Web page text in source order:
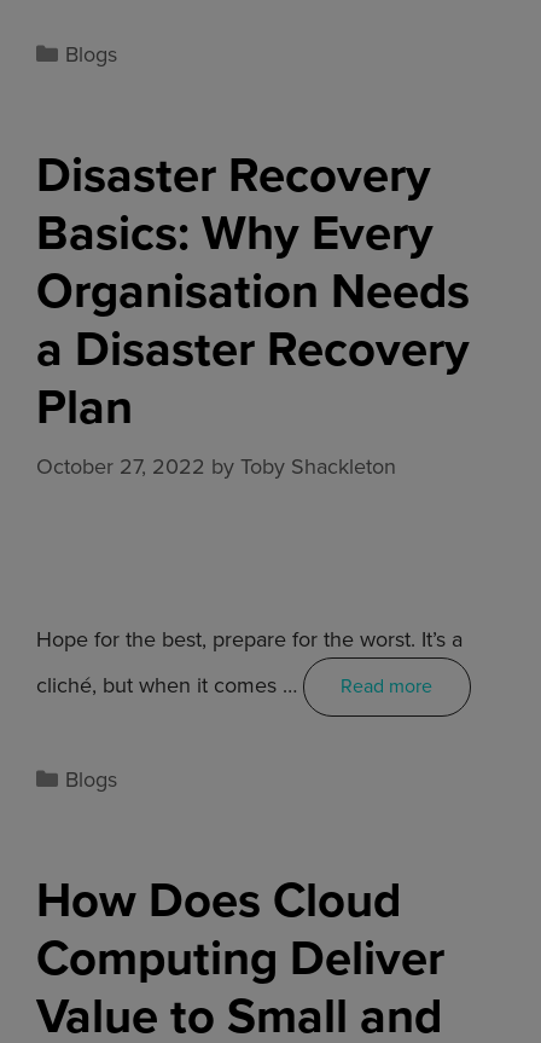
Blogs
Disaster Recovery
Basics: Why Every
Organisation Needs
a Disaster Recovery
Plan
October 27, 2022 byToby Shackleton
Hope for the best, prepare for the worst. It’s a
cliché, but when it comes …
Read more
Blogs
How Does Cloud
Computing Deliver
Value to Small and